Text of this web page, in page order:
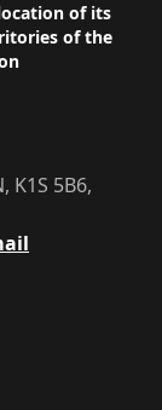
of its
of the
K1S 5B6,